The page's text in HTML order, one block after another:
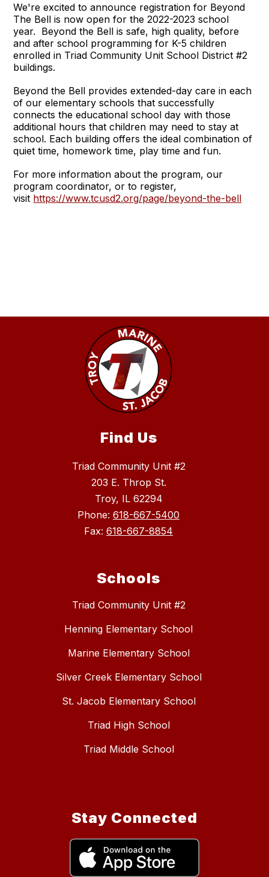
We're excited to announce registration for Beyond
The Bell is now open for the 2022-2023 school
year. Beyond the Bell is safe, high quality, before
and after school programming for K-5 children
enrolled in Triad Community Unit School District #2
buildings.
Beyond the Bell provides extended-day care in each
of our elementary schools that successfully
connects the educational school day with those
additional hours that children may need to stay at
school. Each building offers the ideal combination of
quiet time, homework time, play time and fun.
For more information about the program, our
program coordinator, or to register,
visit https://www.tcusd2.org/page/beyond-the-bell
Find Us
Triad Community Unit #2
203 E. Throp St.
Troy, IL 62294
Phone: 618-667-5400
Fax: 618-667-8854
Schools
Triad Community Unit #2
Henning Elementary School
Marine Elementary School
Silver Creek Elementary School
St. Jacob Elementary School
Triad High School
Triad Middle School
Stay Connected